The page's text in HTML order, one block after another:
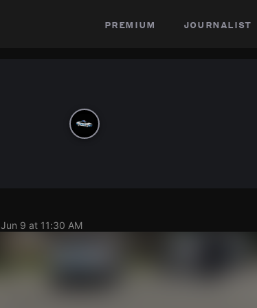
premium journalist
Jun 9 at 11:30 AM